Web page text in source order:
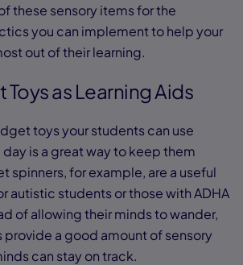
these sensory items for the
you can implement to help your
out of their learning.
Toys as Learning Aids
toys your students can use
is a great way to keep them
spinners, for example, are a useful
autistic students or those with ADHA
of allowing their minds to wander,
a good amount of sensory
can stay on track.